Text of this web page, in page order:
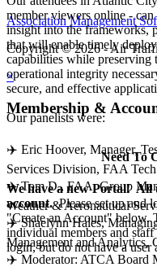
member viewers online -
insight into the frameworks,
that will enable timely
capabilities while preserving
operational integrity
secure, and effective
Our panelists were:
✈️ Eric Hoover, Manager,
Services Division, FAA
✈️ Tom D., FAA, Group
Weather & Aeronautical
✈️ Shaelynn Hales,
Management and Analytics,
✈️ Moderator: ATCA Board
Association Management
Copyright © 2026 - Air
×
Membership &
Need To
We have a new Portal! All
account.Please set up and
"Create an Account" below.
individual members and
login, but do not have a user